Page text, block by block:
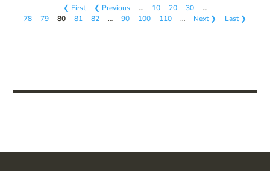
❮ First ❮ Previous … 10 20 30
…
78
79 80 81 82 … 90 100 110 … Next ❯ Last ❯